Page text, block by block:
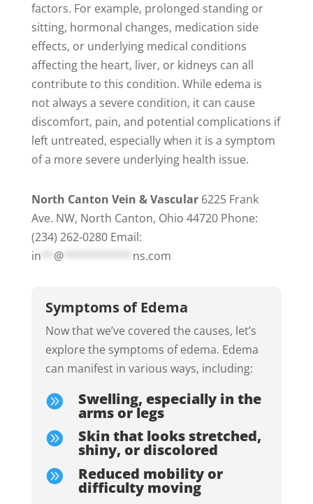
factors. For example, prolonged standing or
sitting, hormonal changes, medication side
effects, or underlying medical conditions
affecting the heart, liver, or kidneys can all
contribute to this condition. While edema is
not always a severe condition, it can cause
discomfort, pain, and potential complications if
left untreated, especially when it is a symptom
of a more severe underlying health issue.
North Canton Vein & Vascular6225 Frank
Ave. NW, North Canton, Ohio 44720 Phone:
(234) 262-0280 Email:
in
@*********** ns.com
Symptoms of Edema
Now that we’ve covered the causes, let’s
explore the symptoms of edema. Edema
can manifest in various ways, including:
 Swelling, especially in the
arms or legs
 Skin that looks stretched,
shiny, or discolored
 Reduced mobility or
difficulty moving